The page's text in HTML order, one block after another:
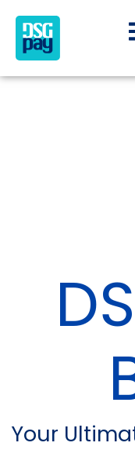
Your